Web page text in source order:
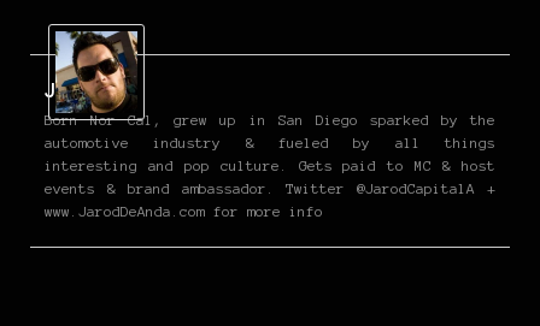
Jarod
Born Nor Cal, grew up in San Diego sparked by the
automotive industry & fueled by all things
interesting and pop culture. Gets paid to MC & host
events & brand ambassador. Twitter @JarodCapitalA +
www.JarodDeAnda.com for more info